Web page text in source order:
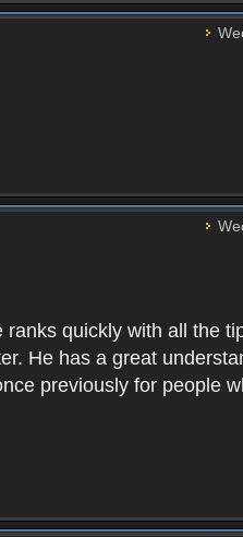
quickly with all the
He has a great
previously for people